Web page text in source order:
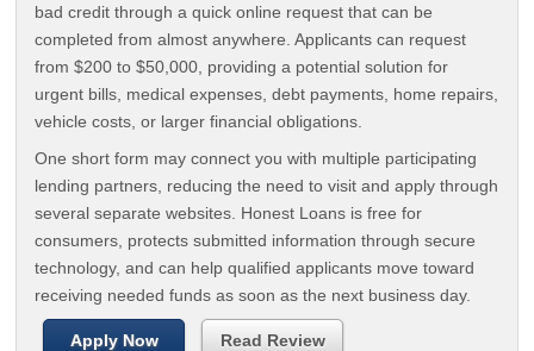
bad credit through a quick online request that can be
completed from almost anywhere. Applicants can request
from $200 to $50,000, providing a potential solution for
urgent bills, medical expenses, debt payments, home repairs,
vehicle costs, or larger financial obligations.
One short form may connect you with multiple participating
lending partners, reducing the need to visit and apply through
several separate websites. Honest Loans is free for
consumers, protects submitted information through secure
technology, and can help qualified applicants move toward
receiving needed funds as soon as the next business day.
Apply Now Read Review